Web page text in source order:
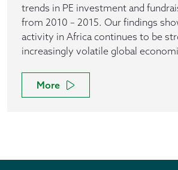
trends in PE investment and
from 2010 – 2015. Our findings
activity in Africa continues to be
increasingly volatile global
More